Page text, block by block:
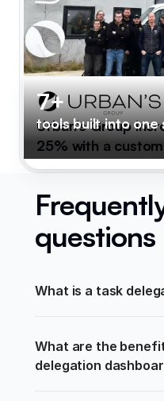
7+
tools built into one
Urban's Group
25% with a
questions
What is a task
What are the
delegation